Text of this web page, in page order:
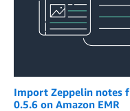
Import Zeppelin notes
0.5.6 on Amazon EMR